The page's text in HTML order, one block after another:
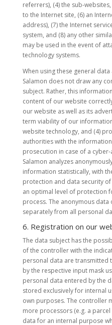
referrers), (4) the sub-
to the Internet site, (6) an
address), (7) the Internet
system, and (8) any other
may be used in the event of
technology systems.
When using these general
Salamon does not draw any
subject. Rather, this
content of our website
our website as well as its
term viability of our
website technology, and (4)
authorities with the
prosecution in case of a
Salamon analyzes
information statistically, with
protection and data security
an optimal level of protection
process. The anonymous
separately from all personal
6. Registration on our
The data subject has the
of the controller with the
personal data are transmitted
by the respective input mask
personal data entered by the
stored exclusively for internal
own purposes. The controller
more processors (e.g. a
data for an internal purpose